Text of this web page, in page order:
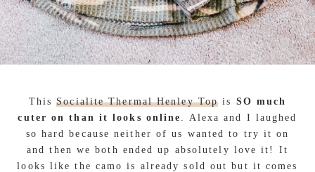
ThisSocialite Thermal Henley Top is SO much
cuter on than it looks online
. Alexa and I laughed
so hard because neither of us wanted to try it on
and then we both ended up absolutely love it! It
looks like the camo is already sold out but it comes